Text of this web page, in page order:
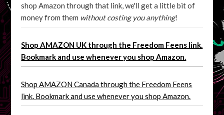
shop Amazon through that link, we'll get a little bit of
money from them without costing you anything!
Shop AMAZON UK through the Freedom Feens link.
Bookmark and use whenever you shop Amazon.
Shop AMAZON Canada through the Freedom Feens
link. Bookmark and use whenever you shop Amazon.